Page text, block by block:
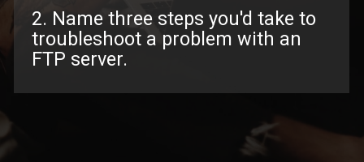
Name three steps you'd take to
a problem with an
server.